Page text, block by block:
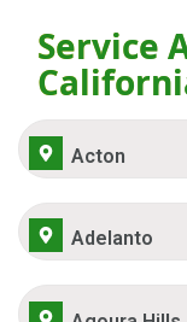
Service
Acton
Adelanto